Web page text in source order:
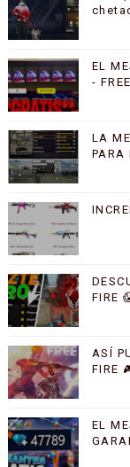
EL
-
LA
PARA
FIRE
ASÍ
FIRE
EL